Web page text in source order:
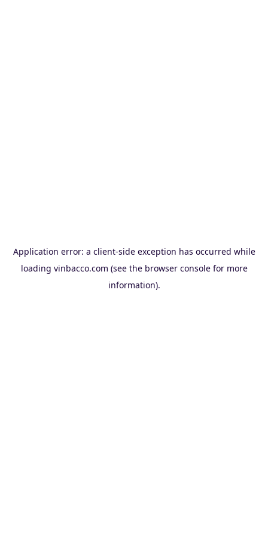
Application error: a client-side exception has occurred while
loading vinbacco.com (see the browser consolefor more
information).